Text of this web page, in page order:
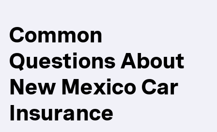
Common
Questions About
New Mexico Car
Insurance